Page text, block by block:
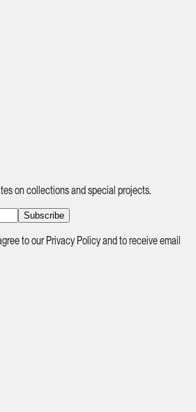
on collections and special projects.
Subscribe
to our Privacy Policy and to receive email